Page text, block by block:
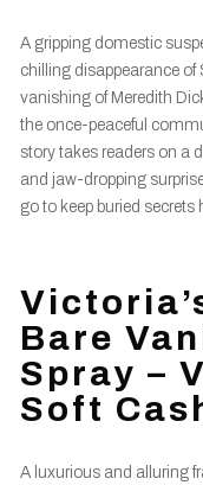
A gripping domestic
chilling disappearance
vanishing of Meredith
the once-peaceful
story takes readers on a
and jaw-dropping
go to keep buried secrets
Bare
Spray –
Soft
A luxurious and alluring